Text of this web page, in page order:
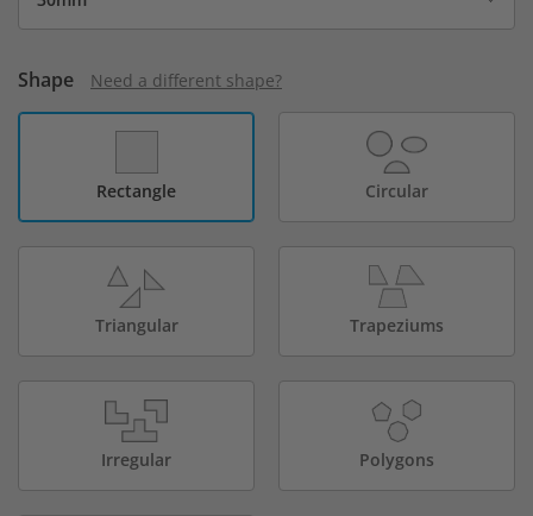
Shape Need a different shape?
Rectangle Circular
Triangular Trapeziums
Irregular Polygons